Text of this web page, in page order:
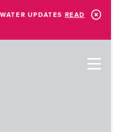
UPDATES READ